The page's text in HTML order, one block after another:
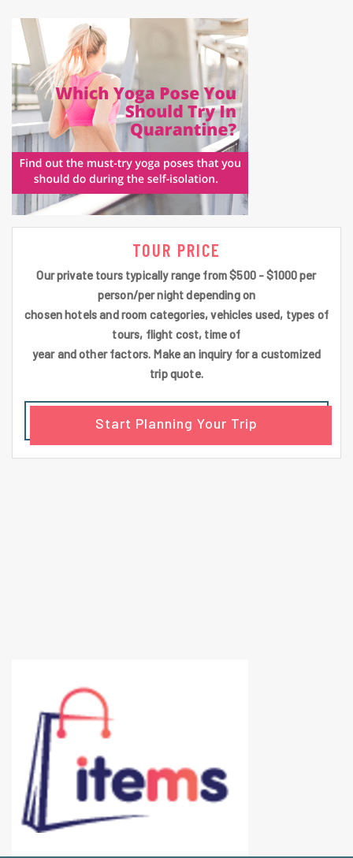
TOUR PRICE
Our private tours typically range from $500 - $1000 per
person/per night depending on
chosen hotels and room categories, vehicles used, types of
tours, flight cost, time of
year and other factors. Make an inquiry for a customized
trip quote.
Start Planning Your Trip